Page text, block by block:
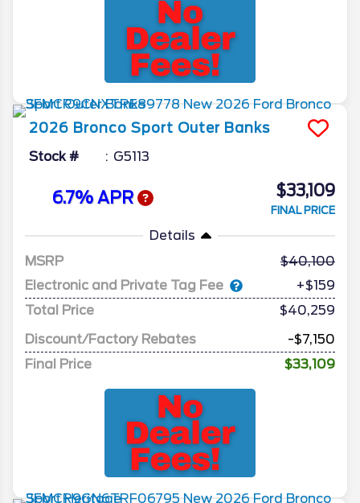
2026 Bronco Sport Outer Banks
Stock # G5113
6.7% APR $33,109
FINAL PRICE
Details
MSRP
40,100
Electronic and Private Tag Fee
+$159
Total Price
$40,259
Discount/Factory Rebates
-$7,150
Final Price
$33,109